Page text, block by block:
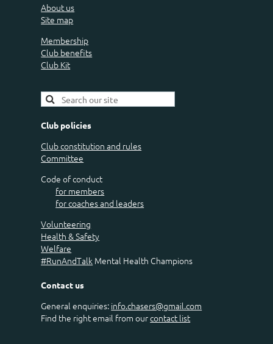
About us
Site map
Membership
Club benefits
Club Kit
Club policies
Club constitution and rules
Committee
Code of conduct
for members
for coaches and leaders
Volunteering
Health & Safety
Welfare
#RunAndTalk Mental Health Champions
Contact us
General enquiries: info.chasers@gmail.com
Find the right email from ourcontact list